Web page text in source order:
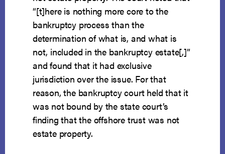
“[t]here is nothing more core to the
bankruptcy process than the
determination of what is, and what is
not, included in the bankruptcy estate[,]”
and found that it had exclusive
jurisdiction over the issue. For that
reason, the bankruptcy court held that it
was not bound by the state court’s
finding that the offshore trust was not
estate property.